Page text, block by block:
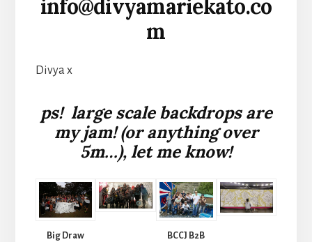
info@divyamariekato.co
m
Divya x
ps! large scale backdrops are
my jam! (or anything over
5m…), let me know!
Big Draw
BCCJ B2B